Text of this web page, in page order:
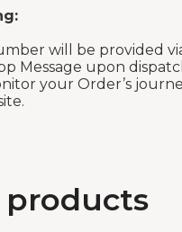
will be provided
Message upon
your Order’s
products